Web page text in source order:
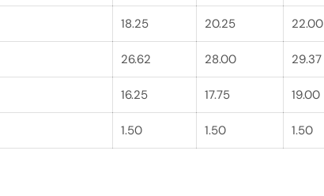
18.25 20.25 22.00
26.62 28.00 29.37
16.25 17.75 19.00
1.50 1.50 1.50